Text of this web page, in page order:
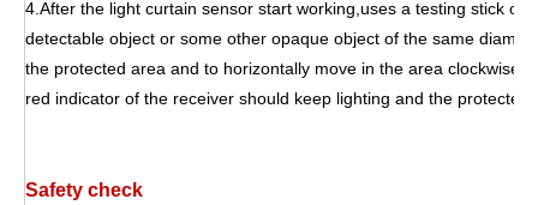
4.After the light curtain sensor start working,uses a testing stick of
detectable object or some other opaque object of the same
the protected area and to horizontally move in the area clockwise
red indicator of the receiver should keep lighting and the protected
Safety check